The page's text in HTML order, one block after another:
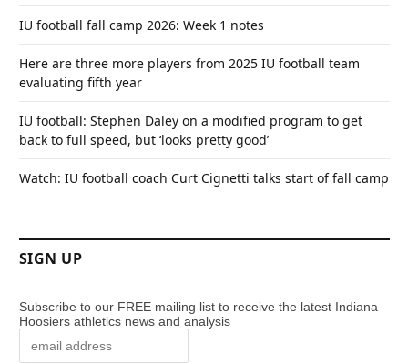
IU football fall camp 2026: Week 1 notes
Here are three more players from 2025 IU football team
evaluating fifth year
IU football: Stephen Daley on a modified program to get
back to full speed, but ‘looks pretty good’
Watch: IU football coach Curt Cignetti talks start of fall camp
SIGN UP
Subscribe to our FREE mailing list to receive the latest Indiana
Hoosiers athletics news and analysis